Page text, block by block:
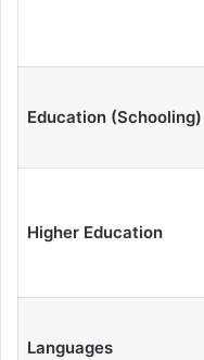
Education (Schooling)
Higher Education
Languages